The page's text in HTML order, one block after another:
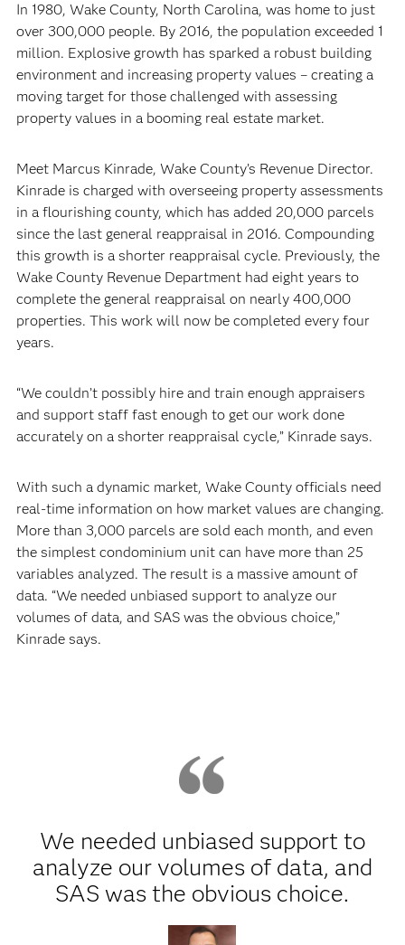
In 1980, Wake County, North Carolina, was home to just
over 300,000 people. By 2016, the population exceeded 1
million. Explosive growth has sparked a robust building
environment and increasing property values – creating a
moving target for those challenged with assessing
property values in a booming real estate market.
Meet Marcus Kinrade, Wake County’s Revenue Director.
Kinrade is charged with overseeing property assessments
in a flourishing county, which has added 20,000 parcels
since the last general reappraisal in 2016. Compounding
this growth is a shorter reappraisal cycle. Previously, the
Wake County Revenue Department had eight years to
complete the general reappraisal on nearly 400,000
properties. This work will now be completed every four
years.
“We couldn’t possibly hire and train enough appraisers
and support staff fast enough to get our work done
accurately on a shorter reappraisal cycle,” Kinrade says.
With such a dynamic market, Wake County officials need
real-time information on how market values are changing.
More than 3,000 parcels are sold each month, and even
the simplest condominium unit can have more than 25
variables analyzed. The result is a massive amount of
data. “We needed unbiased support to analyze our
volumes of data, and SAS was the obvious choice,”
Kinrade says.
We needed unbiased support to
analyze our volumes of data, and
SAS was the obvious choice.